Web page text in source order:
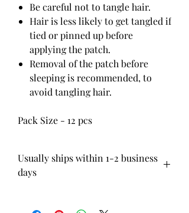
Be careful not to tangle hair.
Hair is less likely to get tangled if
tied or pinned up before
applying the patch.
Removal of the patch before
sleeping is recommended, to
avoid tangling hair.
Pack Size - 12 pcs
Usually ships within 1-2 business
days